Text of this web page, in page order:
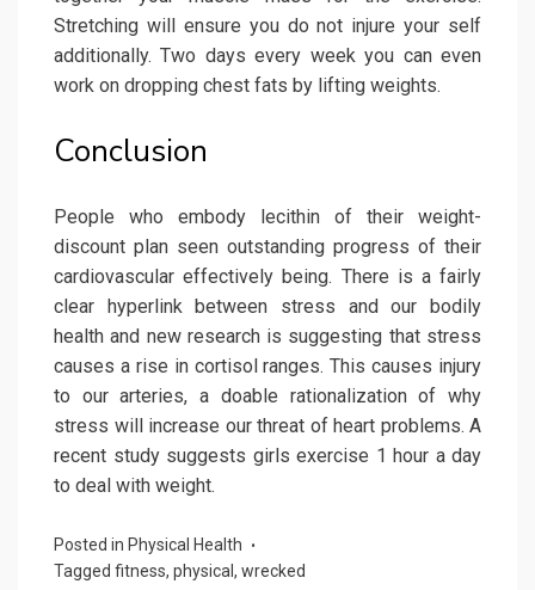
Stretching will ensure you do not injure your self
additionally. Two days every week you can even
work on dropping chest fats by lifting weights.
Conclusion
People who embody lecithin of their weight-
discount plan seen outstanding progress of their
cardiovascular effectively being. There is a fairly
clear hyperlink between stress and our bodily
health and new research is suggesting that stress
causes a rise in cortisol ranges. This causes injury
to our arteries, a doable rationalization of why
stress will increase our threat of heart problems. A
recent study suggests girls exercise 1 hour a day
to deal with weight.
Posted in Physical Health
Tagged fitness, physical , wrecked